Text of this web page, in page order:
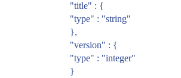
"title" : {
"type" : "string"
},
"version" : {
"type" : "integer"
}